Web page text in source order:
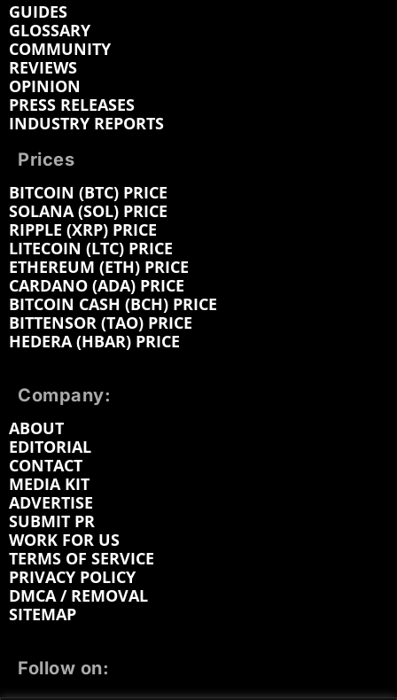
GUIDES
GLOSSARY
COMMUNITY
REVIEWS
OPINION
PRESS RELEASES
INDUSTRY REPORTS
Prices
BITCOIN (BTC) PRICE
SOLANA (SOL) PRICE
RIPPLE (XRP) PRICE
LITECOIN (LTC) PRICE
ETHEREUM (ETH) PRICE
CARDANO (ADA) PRICE
BITCOIN CASH (BCH) PRICE
BITTENSOR (TAO) PRICE
HEDERA (HBAR) PRICE
Company:
ABOUT
EDITORIAL
CONTACT
MEDIA KIT
ADVERTISE
SUBMIT PR
WORK FOR US
TERMS OF SERVICE
PRIVACY POLICY
DMCA / REMOVAL
SITEMAP
Follow on: